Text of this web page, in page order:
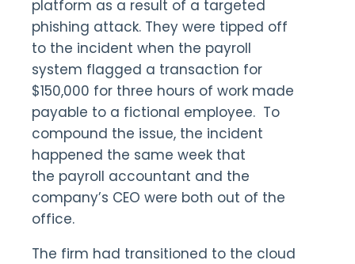
platform as a result of a targeted
phishing attack. They were tipped off
to the incident when the payroll
system flagged a transaction for
$150,000 for three hours of work made
payable to a fictional employee. To
compound the issue, the incident
happened the same week that
the payroll accountant and the
company’s CEO were both out of the
office.
The firm had transitioned to the cloud